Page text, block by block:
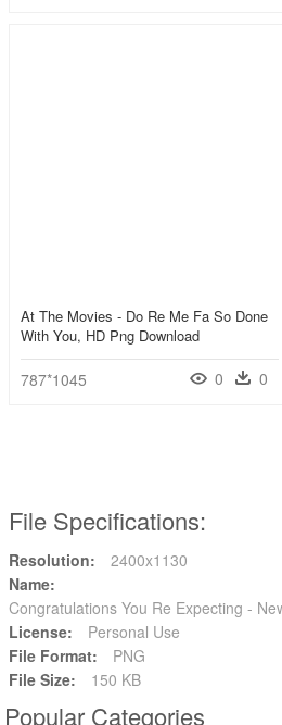
At The Movies - Do Re Me Fa So Done
With You, HD Png Download
787*1045 0 0
File Specifications:
Resolution:
2400x1130
Name:
Congratulations You Re Expecting -
License:
Personal Use
File Format:
PNG
File Size:
150 KB
Popular Categories